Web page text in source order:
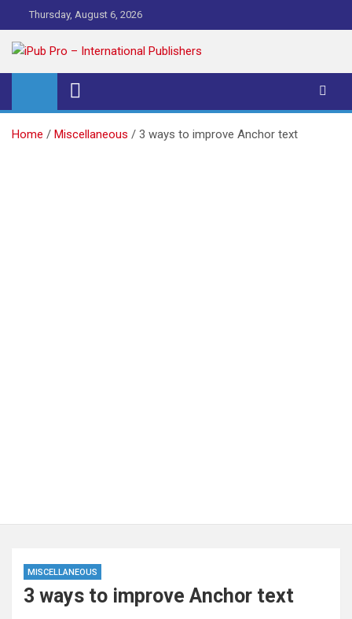
to
content
Thursday, August 6, 2026
iPub Pro – International
Publishers
Home Miscellaneous 3 ways to improve Anchor text
MISCELLANEOUS
3 ways to improve Anchor text